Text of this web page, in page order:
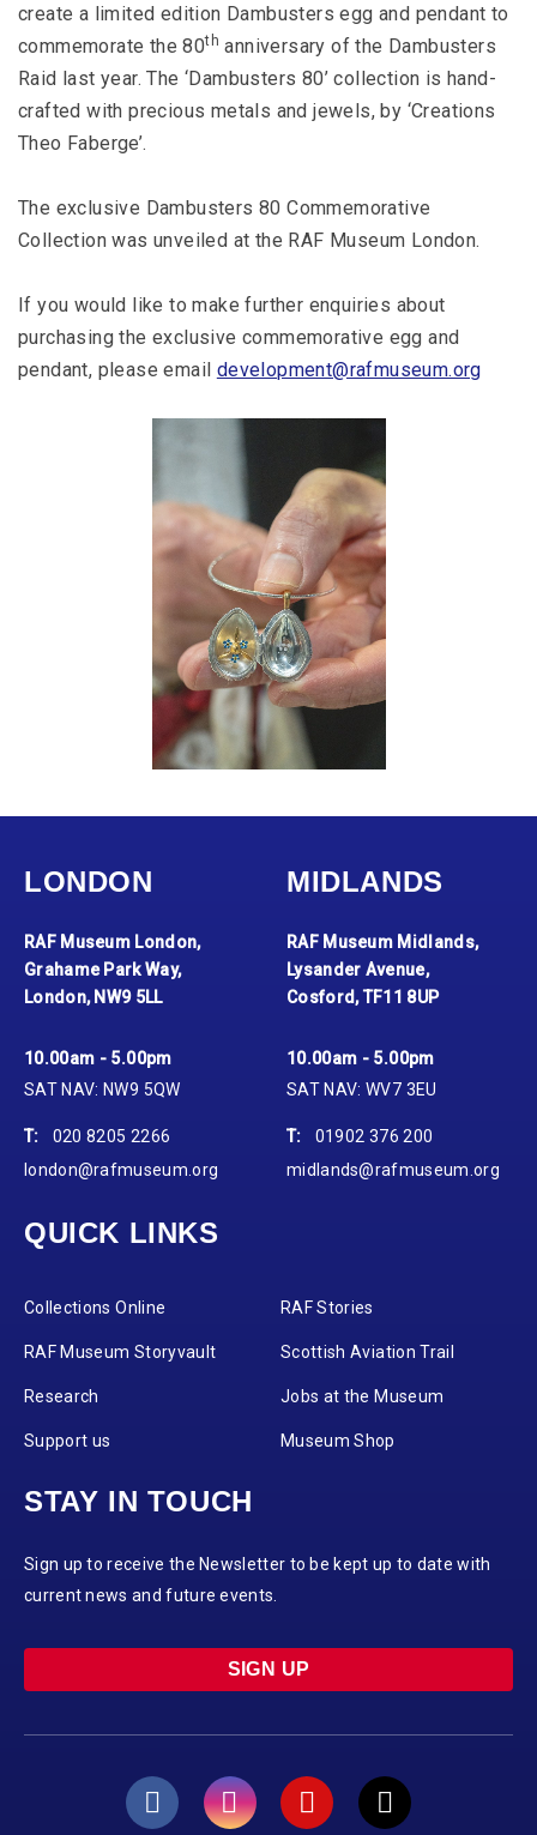
create a limited edition Dambusters egg and pendant to
commemorate the 80th anniversary of the Dambusters
Raid last year. The ‘Dambusters 80’ collection is hand-
crafted with precious metals and jewels, by ‘Creations
Theo Faberge’.
The exclusive Dambusters 80 Commemorative
Collection was unveiled at the RAF Museum London.
If you would like to make further enquiries about
purchasing the exclusive commemorative egg and
pendant, please email development@rafmuseum.org
LONDON
RAF Museum London,
Grahame Park Way,
London, NW9 5LL
10.00am - 5.00pm
SAT NAV: NW9 5QW
T:
020 8205 2266
london@rafmuseum.org
MIDLANDS
RAF Museum Midlands,
Lysander Avenue,
Cosford, TF11 8UP
10.00am - 5.00pm
SAT NAV: WV7 3EU
T:
01902 376 200
midlands@rafmuseum.org
QUICK LINKS
Collections Online RAF Stories
RAF Museum Storyvault Scottish Aviation Trail
Research Jobs at the Museum
Support us Museum Shop
STAY IN TOUCH
Sign up to receive the Newsletter to be kept up to date with
current news and future events.
SIGN UP